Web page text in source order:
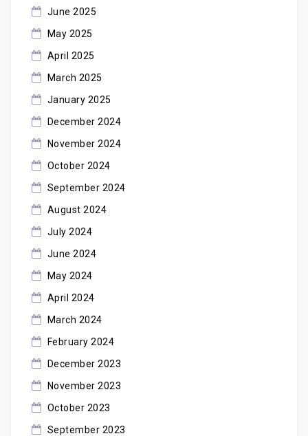
June 2025
May 2025
April 2025
March 2025
January 2025
December 2024
November 2024
October 2024
September 2024
August 2024
July 2024
June 2024
May 2024
April 2024
March 2024
February 2024
December 2023
November 2023
October 2023
September 2023